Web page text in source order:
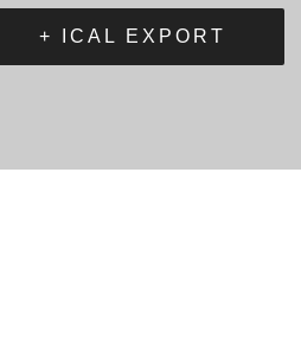
+ ICAL EXPORT